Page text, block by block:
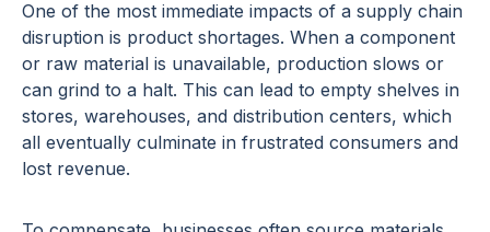
One of the most immediate impacts of a supply chain
disruption is product shortages. When a component
or raw material is unavailable, production slows or
can grind to a halt. This can lead to empty shelves in
stores, warehouses, and distribution centers, which
all eventually culminate in frustrated consumers and
lost revenue.